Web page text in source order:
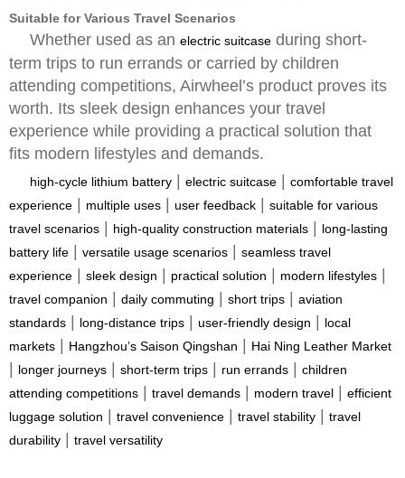
Suitable for Various Travel Scenarios
Whether used as an electric suitcase during short-
term trips to run errands or carried by children
attending competitions, Airwheel’s product proves its
worth. Its sleek design enhances your travel
experience while providing a practical solution that
fits modern lifestyles and demands.
high-cycle lithium battery | electric suitcase | comfortable travel
experience | multiple uses | user feedback | suitable for various
travel scenarios | high-quality construction materials | long-lasting
battery life | versatile usage scenarios | seamless travel
experience | sleek design | practical solution | modern lifestyles |
travel companion | daily commuting | short trips | aviation
standards | long-distance trips | user-friendly design | local
markets | Hangzhou’s Saison Qingshan | Hai Ning Leather Market
| longer journeys | short-term trips | run errands | children
attending competitions | travel demands | modern travel | efficient
luggage solution | travel convenience | travel stability | travel
durability | travel versatility